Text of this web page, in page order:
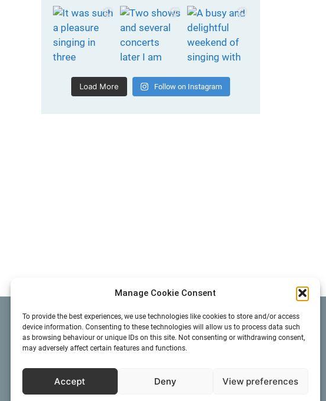
Manage Cookie Consent
To provide the best experiences, we use technologies like cookies to store and/or access
device information. Consenting to these technologies will allow us to process data such
as browsing behaviour or unique IDs on this site. Not consenting or withdrawing consent,
may adversely affect certain features and functions.
Accept Deny View preferences
Load More Follow on Instagram
Search